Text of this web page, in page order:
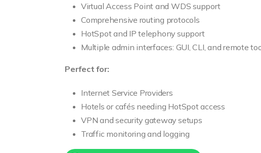
Virtual Access Point and WDS support
Comprehensive routing protocols
HotSpot and IP telephony support
Multiple admin interfaces: GUI, CLI, and remote
Perfect for:
Internet Service Providers
Hotels or cafés needing HotSpot access
VPN and security gateway setups
Traffic monitoring and logging